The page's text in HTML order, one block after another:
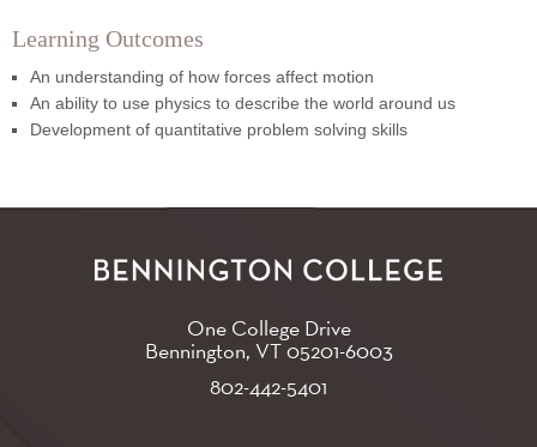
Learning Outcomes
An understanding of how forces affect motion
An ability to use physics to describe the world around us
Development of quantitative problem solving skills
One College Drive
Bennington, VT05201-6003
802-442-5401